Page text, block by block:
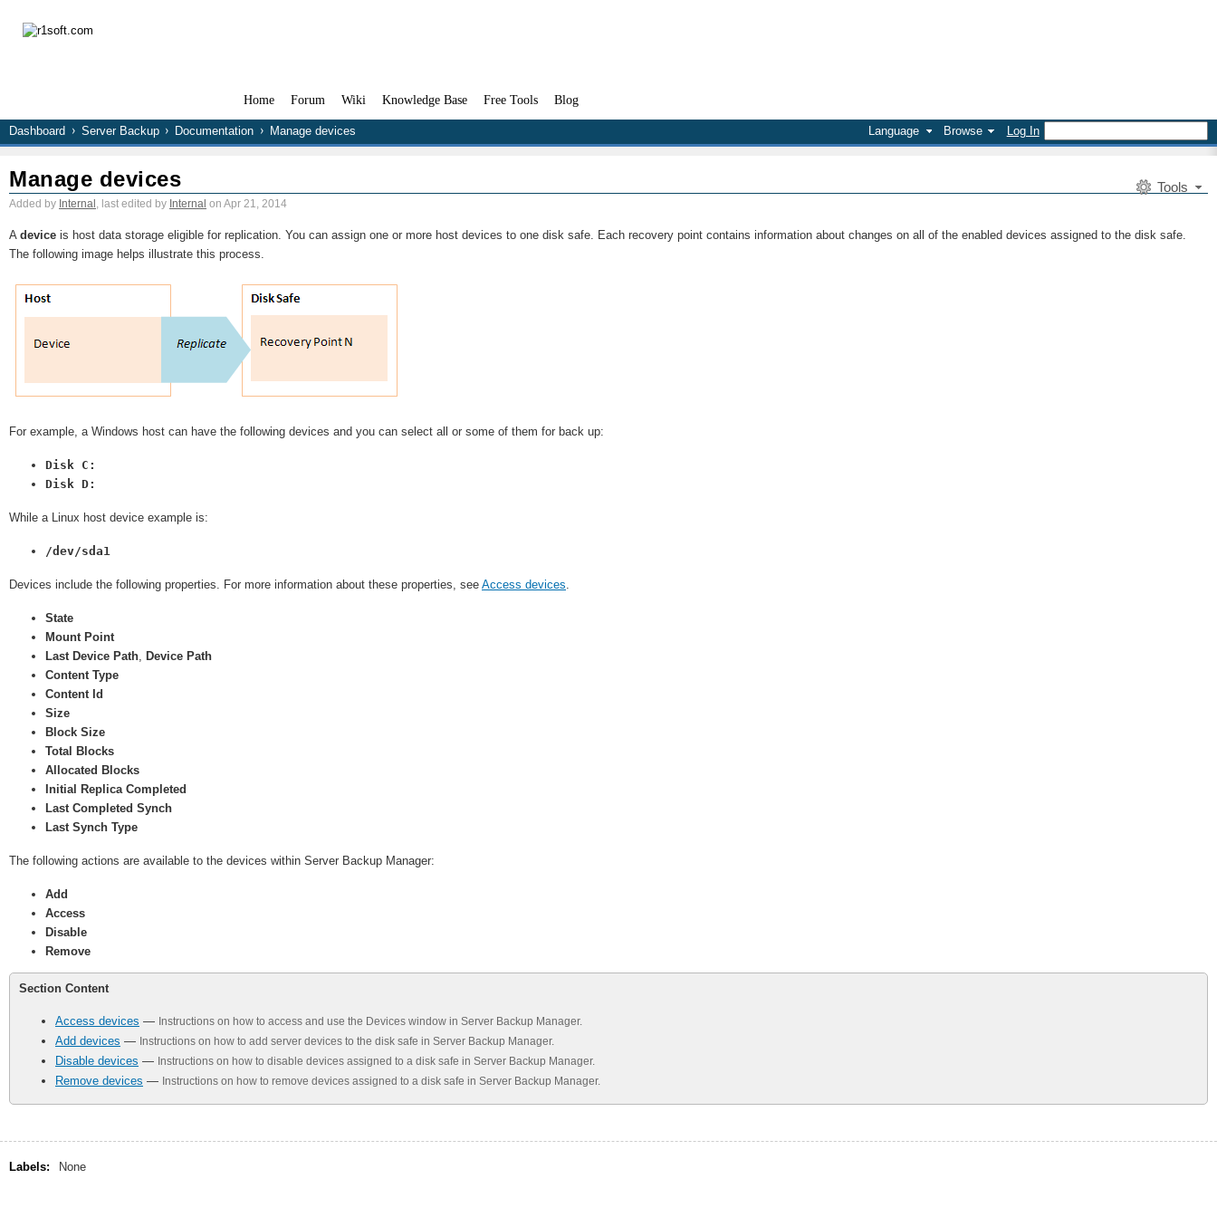
Home Forum Wiki Knowledge Base Free Tools Blog
Language Browse Log In
Dashboard Server Backup Documentation Manage devices
Tools
Manage devices
Added by Internal , last edited by Internal on Apr 21, 2014
A device is host data storage eligible for replication. You can assign one or more host devices to one disk safe. Each recovery point contains information about changes on all of the enabled devices assigned to the disk safe.
The following image helps illustrate this process.
For example, a Windows host can have the following devices and you can select all or some of them for back up:
Disk C:
Disk D:
While a Linux host device example is:
/dev/sda1
Devices include the following properties. For more information about these properties, see Access devices
State
Mount Point
Last Device Path Device Path
Content Type
Content Id
Size
Block Size
Total Blocks
Allocated Blocks
Initial Replica Completed
Last Completed Synch
Last Synch Type
The following actions are available to the devices within Server Backup Manager:
Add
Access
Disable
Remove
Section Content
Access devices — Instructions on how to access and use the Devices window in Server Backup Manager.
Add devices — Instructions on how to add server devices to the disk safe in Server Backup Manager.
Disable devices — Instructions on how to disable devices assigned to a disk safe in Server Backup Manager.
Remove devices — Instructions on how to remove devices assigned to a disk safe in Server Backup Manager.
Labels: None